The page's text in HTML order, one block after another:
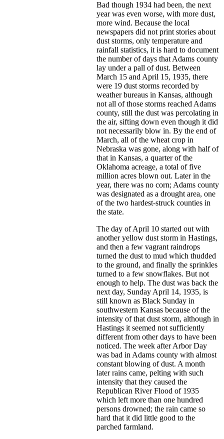
Bad though 1934 had been, the next
year was even worse, with more dust,
more wind. Because the local
newspapers did not print stories about
dust storms, only temperature and
rainfall statistics, it is hard to document
the number of days that Adams county
lay under a pall of dust. Between
March 15 and April 15, 1935, there
were 19 dust storms recorded by
weather bureaus in Kansas, although
not all of those storms reached Adams
county, still the dust was percolating in
the air, sifting down even though it did
not necessarily blow in. By the end of
March, all of the wheat crop in
Nebraska was gone, along with half of
that in Kansas, a quarter of the
Oklahoma acreage, a total of five
million acres blown out. Later in the
year, there was no corn; Adams county
was designated as a drought area, one
of the two hardest-struck counties in
the state.
The day of April 10 started out with
another yellow dust storm in Hastings,
and then a few vagrant raindrops
turned the dust to mud which thudded
to the ground, and finally the sprinkles
turned to a few snowflakes. But not
enough to help. The dust was back the
next day, Sunday April 14, 1935, is
still known as Black Sunday in
southwestern Kansas because of the
intensity of that dust storm, although in
Hastings it seemed not sufficiently
different from other days to have been
noticed. The week after Arbor Day
was bad in Adams county with almost
constant blowing of dust. A month
later rains came, pelting with such
intensity that they caused the
Republican River Flood of 1935
which left more than one hundred
persons drowned; the rain came so
hard that it did little good to the
parched farmland.